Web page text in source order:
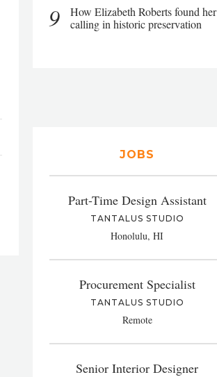
9
How Elizabeth Roberts found her
calling in historic preservation
JOBS
Part-Time Design Assistant
TANTALUS STUDIO
Honolulu, HI
Procurement Specialist
TANTALUS STUDIO
Remote
Senior Interior Designer